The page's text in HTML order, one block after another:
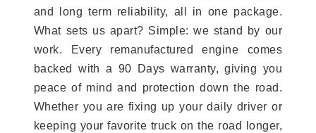
and long term reliability, all in one package.
What sets us apart? Simple: we stand by our
work. Every remanufactured engine comes
backed with a 90 Days warranty, giving you
peace of mind and protection down the road.
Whether you are fixing up your daily driver or
keeping your favorite truck on the road longer,